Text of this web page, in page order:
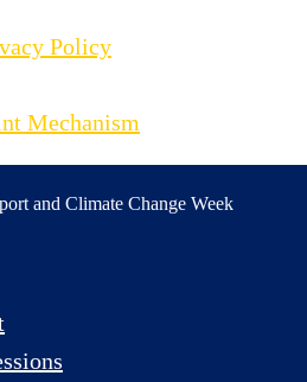
Policy
Mechanism
and Climate Change Week